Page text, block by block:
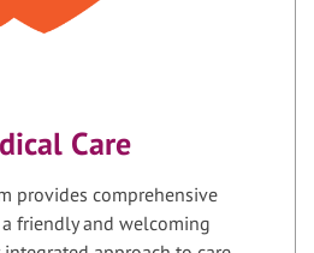
Care
provides comprehensive
friendly and welcoming